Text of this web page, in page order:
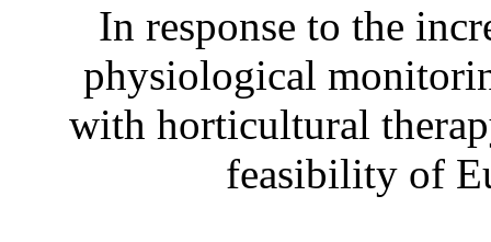
In response to the
physiological
with horticultural
feasibility of